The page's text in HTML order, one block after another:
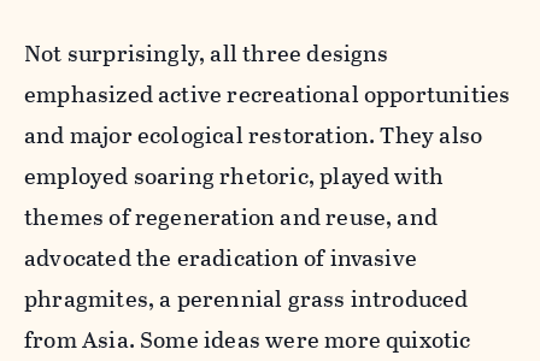
Not surprisingly, all three designs
emphasized active recreational opportunities
and major ecological restoration. They also
employed soaring rhetoric, played with
themes of regeneration and reuse, and
advocated the eradication of invasive
phragmites, a perennial grass introduced
from Asia. Some ideas were more quixotic